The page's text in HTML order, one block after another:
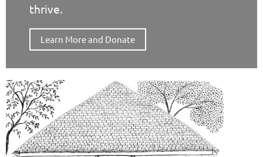
thrive.
Learn More and Donate